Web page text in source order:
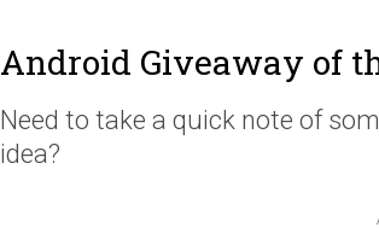
Android Giveaway of
Need to take a quick note of
idea?